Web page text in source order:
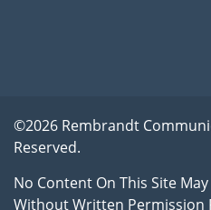
©2026 Rembrandt
Reserved.
No Content On This Site
Without Written Permission